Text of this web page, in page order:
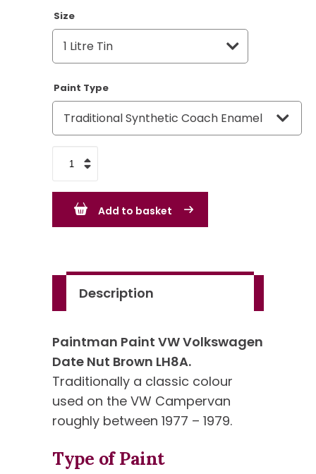
Size
Paint Type
Date
quantity
Add to basket
Description
Paintman Paint VW Volkswagen
Date Nut Brown LH8A.
Traditionally a classic colour
used on the VW Campervan
roughly between 1977 – 1979.
Type of Paint